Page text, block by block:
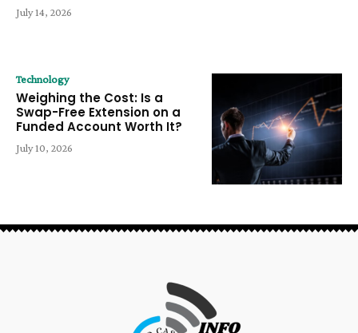
July 14, 2026
Technology
Weighing the Cost: Is a
Swap-Free Extension on a
Funded Account Worth It?
July 10, 2026